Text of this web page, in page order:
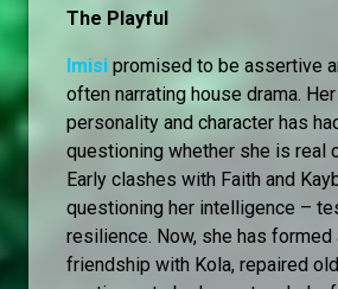
The Playful
Imisi promised to be assertive
often narrating house drama.
personality and character has
questioning whether she is real
Early clashes with Faith and
questioning her intelligence –
resilience. Now, she has formed
friendship with Kola, repaired